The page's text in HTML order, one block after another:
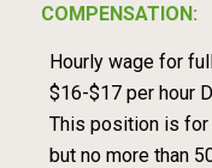
COMPENSATION:
Hourly wage for
$16-$17 per hour
This position is for
but no more than